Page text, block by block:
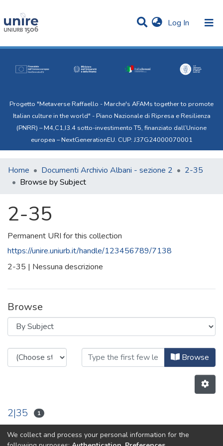
Log In (current)
All of Uni.Re
Progetto "Metaverse Raffaello - Marche's AFAMs together to promote
Italian culture in the world" - Piano Nazionale di Ripresa e Resilienza
(PNRR) – M4,C1,I3.4 sotto-investimento T5, finanziato dall’Unione
europea – NextGenerationEU. CUP: J37G24000070001
Home Documenti Archivio Albani - sezione 2
2-35
Browse by Subject
2-35
Permanent URI for this collection
https://unire.uniurb.it/handle/123456789/7138
2-35 | Nessuna descrizione
Browse
Browsing 2-35 by Subject Browse
2|35 1
Previous
We collect and process your personal information for the